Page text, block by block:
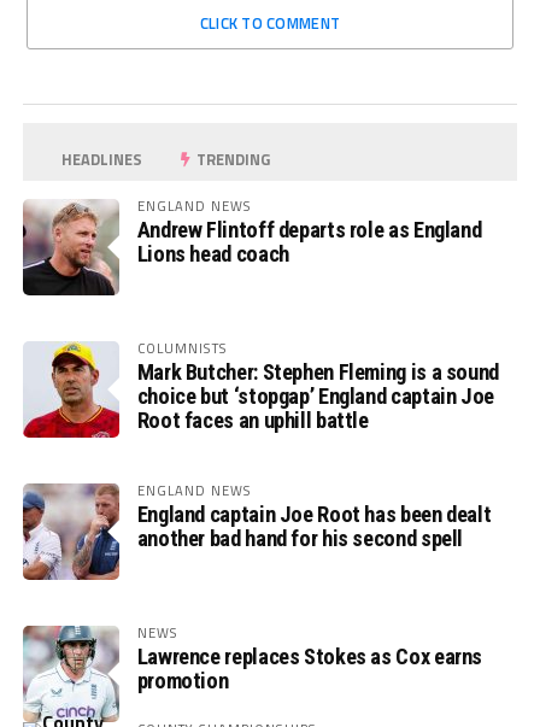
CLICK TO COMMENT
HEADLINES TRENDING
ENGLAND NEWS
Andrew Flintoff departs role as England
Lions head coach
COLUMNISTS
Mark Butcher: Stephen Fleming is a sound
choice but ‘stopgap’ England captain Joe
Root faces an uphill battle
ENGLAND NEWS
England captain Joe Root has been dealt
another bad hand for his second spell
NEWS
Lawrence replaces Stokes as Cox earns
promotion